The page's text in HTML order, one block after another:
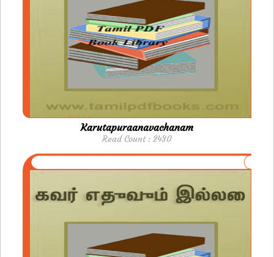
Karutapuraanavachanam
Read Count : 2430